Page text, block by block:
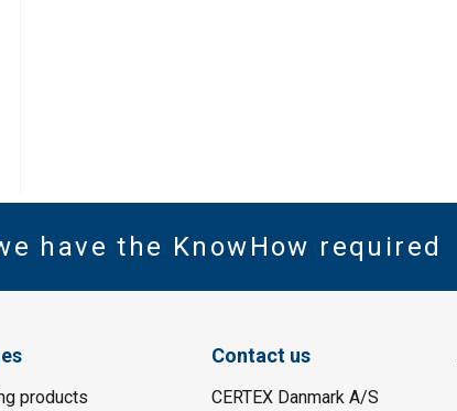
have the KnowHow required
products
Contact us
CERTEX Danmark A/S